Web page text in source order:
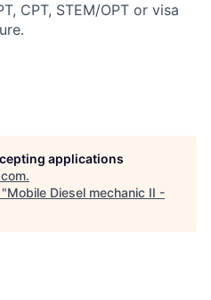
CPT, STEM/OPT or visa
applications
.
Mobile Diesel mechanic II -